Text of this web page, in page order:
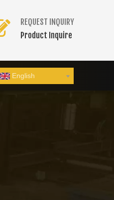
REQUEST INQUIRY
Product Inquire
English